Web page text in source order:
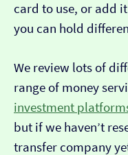
card to use, or add
you can hold
We review lots of
range of money
investment
but if we haven’t
transfer company